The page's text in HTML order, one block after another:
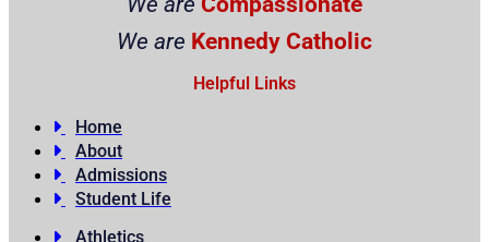
We are Kennedy Catholic
Helpful Links
Home
About
Admissions
Student Life
Athletics